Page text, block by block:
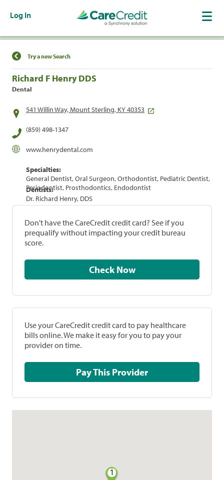
Log In
Find a Location
Try a new Search
Richard F Henry DDS
Dental
541 Willin Way, Mount Sterling, KY 40353
(859) 498-1347
www.henrydental.com
Specialties:
General Dentist, Oral Surgeon, Orthodontist, Pediatric Dentist,
Periodontist, Prosthodontics, Endodontist
Dentists:
Dr. Richard Henry, DDS
Don't have the CareCredit credit card? See if you
prequalify without impacting your credit bureau
score.
Check Now
Use your CareCredit credit card to pay healthcare
bills online. We make it easy for you to pay your
provider on time.
Pay This Provider
1